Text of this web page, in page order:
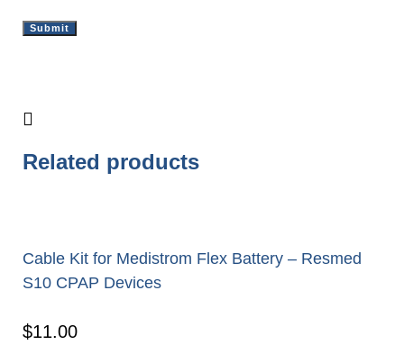
Related products
Cable Kit for Medistrom Flex Battery – Resmed
S10 CPAP Devices
$11.00